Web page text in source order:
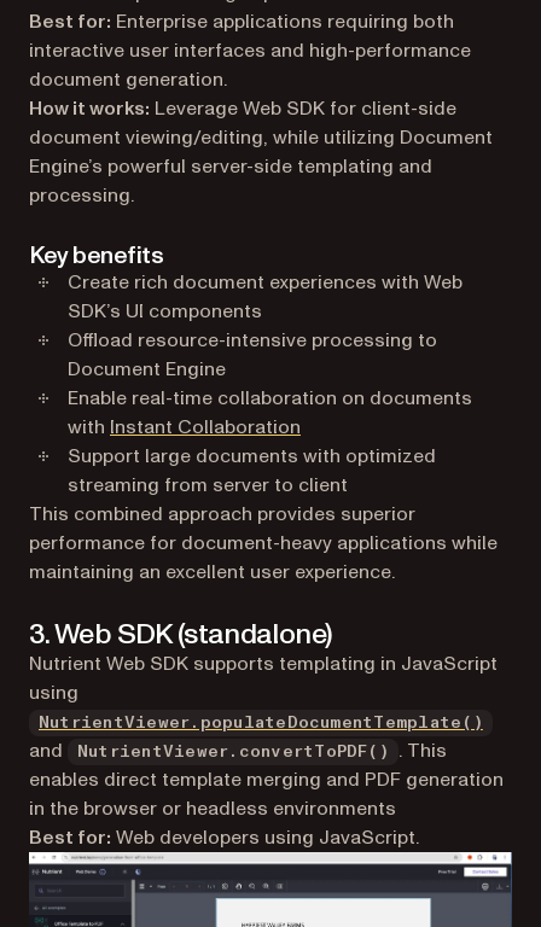
Best for: Enterprise applications requiring both
interactive user interfaces and high-performance
document generation.
How it works: Leverage Web SDK for client-side
document viewing/editing, while utilizing Document
Engine’s powerful server-side templating and
processing.
Key benefits
Create rich document experiences with Web
SDK’s UI components
Offload resource-intensive processing to
Document Engine
Enable real-time collaboration on documents
with Instant Collaboration
Support large documents with optimized
streaming from server to client
This combined approach provides superior
performance for document-heavy applications while
maintaining an excellent user experience.
3. Web SDK (standalone)
Nutrient Web SDK supports templating in JavaScript
using
NutrientViewer.populateDocumentTemplate()
and NutrientViewer.convertToPDF()
. This
enables direct template merging and PDF generation
in the browser or headless environments
Best for: Web developers using JavaScript.